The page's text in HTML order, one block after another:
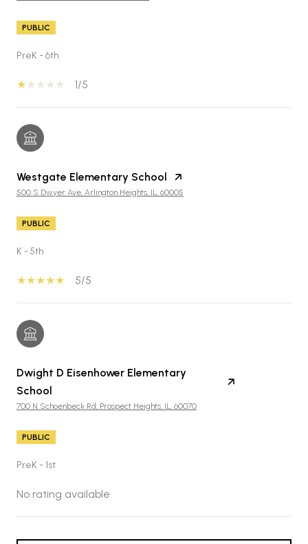
PUBLIC
PreK - 6th
1/5
Westgate Elementary School
500 S Dwyer Ave, Arlington Heights, IL, 60005
PUBLIC
K - 5th
5/5
Dwight D Eisenhower Elementary
School
700 N Schoenbeck Rd, Prospect Heights, IL, 60070
PUBLIC
PreK - 1st
No rating available